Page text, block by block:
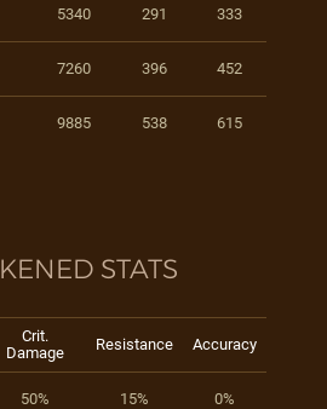
5340 291 333
7260 396 452
9885 538 615
STATS
Crit.
Damage
Resistance Accuracy
50% 15% 0%